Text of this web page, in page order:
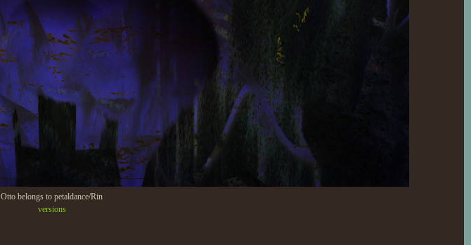
Otto belongs to petaldance/Rin
versions